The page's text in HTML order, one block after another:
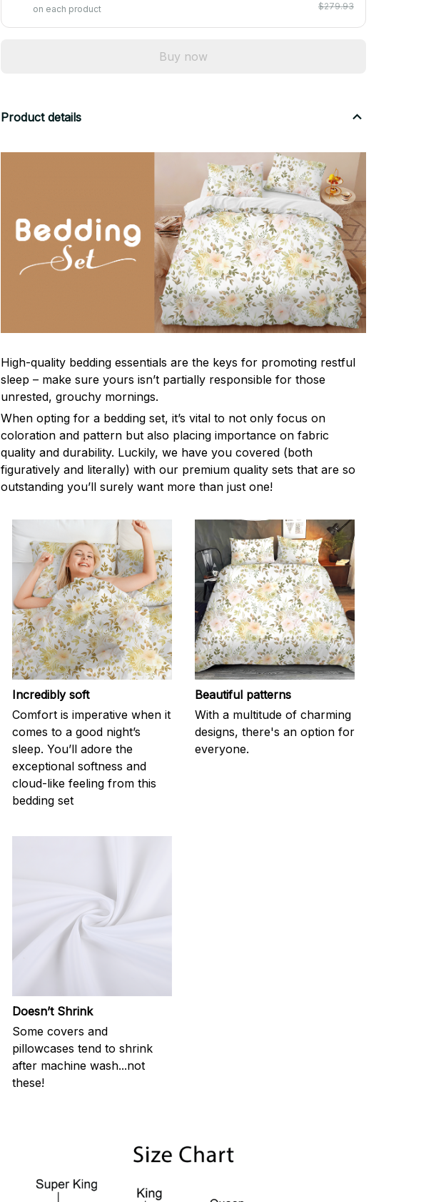
on each product
$279.93
Buy now
Product details
High-quality bedding essentials are the keys for promoting restful
sleep – make sure yours isn’t partially responsible for those
unrested, grouchy mornings.
When opting for a bedding set, it’s vital to not only focus on
coloration and pattern but also placing importance on fabric
quality and durability. Luckily, we have you covered (both
figuratively and literally) with our premium quality sets that are so
outstanding you’ll surely want more than just one!
Incredibly soft
Comfort is imperative when it
comes to a good night’s
sleep. You’ll adore the
exceptional softness and
cloud-like feeling from this
bedding set
Beautiful patterns
With a multitude of charming
designs, there's an option for
everyone.
Doesn’t Shrink
Some covers and
pillowcases tend to shrink
after machine wash...not
these!